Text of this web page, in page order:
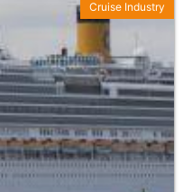
Cruise Industry